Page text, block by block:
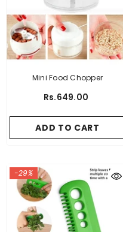
Mini Food Chopper
Rs.649.00
ADD TO CART
-29%